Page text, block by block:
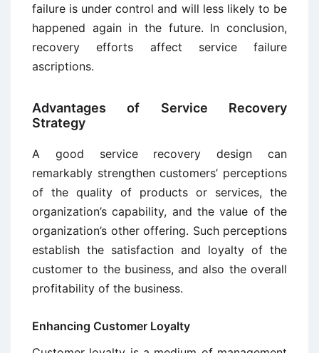
failure is under control and will less likely to be
happened again in the future. In conclusion,
recovery efforts affect service failure
ascriptions.
Advantages of Service Recovery
Strategy
A good service recovery design can
remarkably strengthen customers’ perceptions
of the quality of products or services, the
organization’s capability, and the value of the
organization’s other offering. Such perceptions
establish the satisfaction and loyalty of the
customer to the business, and also the overall
profitability of the business.
Enhancing Customer Loyalty